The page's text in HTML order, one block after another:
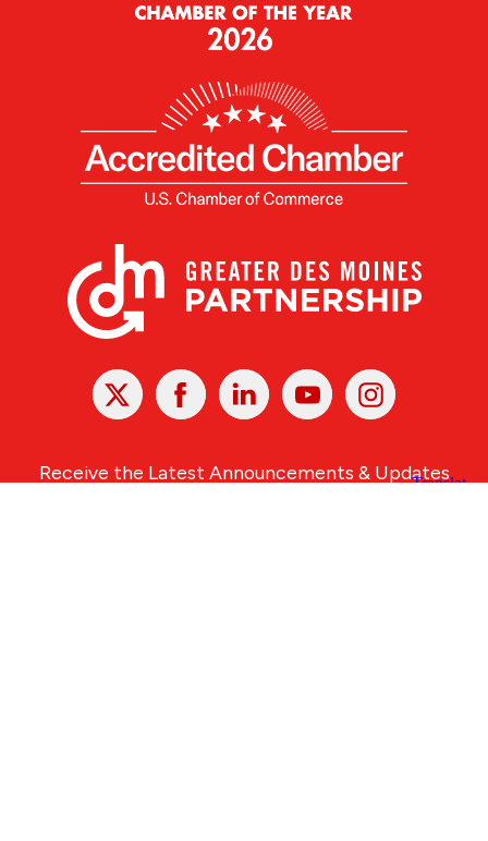
X Facebook Linked
In
YoutubeInstagram
Receive the Latest Announcements & Updates